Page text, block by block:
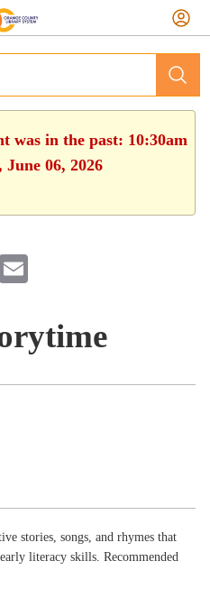
was in the past: 10:30am
June 06, 2026
X
stories, songs, and rhymes that
literacy skills. Recommended